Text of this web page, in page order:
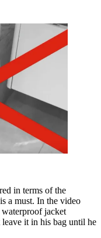
in terms of the
a must. In the video
jacket
it in his bag until he